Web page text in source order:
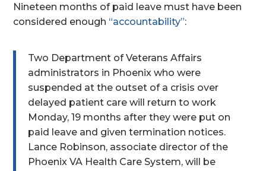
Nineteen months of paid leave must have been
considered enough “accountability”:
Two Department of Veterans Affairs
administrators in Phoenix who were
suspended at the outset of a crisis over
delayed patient care will return to work
Monday, 19 months after they were put on
paid leave and given termination notices.
Lance Robinson, associate director of the
Phoenix VA Health Care System, will be